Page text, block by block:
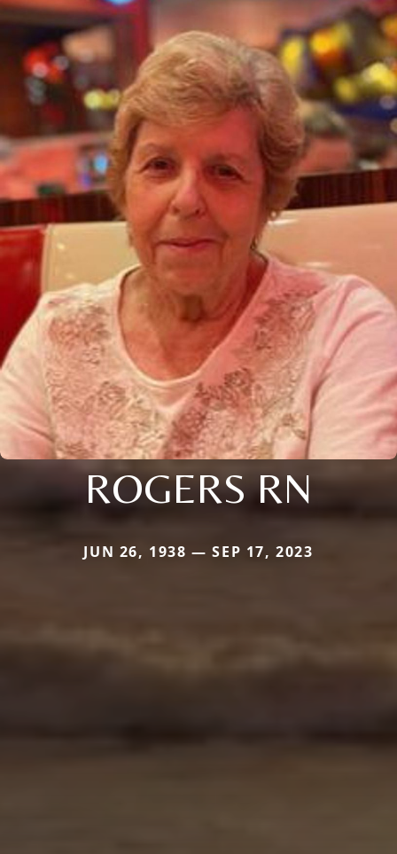
ROGERS RN
JUN 26, 1938 — SEP 17, 2023